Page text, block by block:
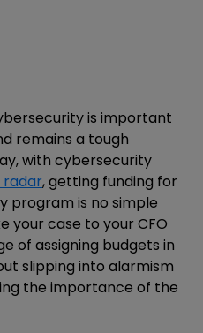
is important
remains a tough
with cybersecurity
radar, getting funding for
program is no simple
your case to your CFO
of assigning budgets in
slipping into alarmism
the importance of the